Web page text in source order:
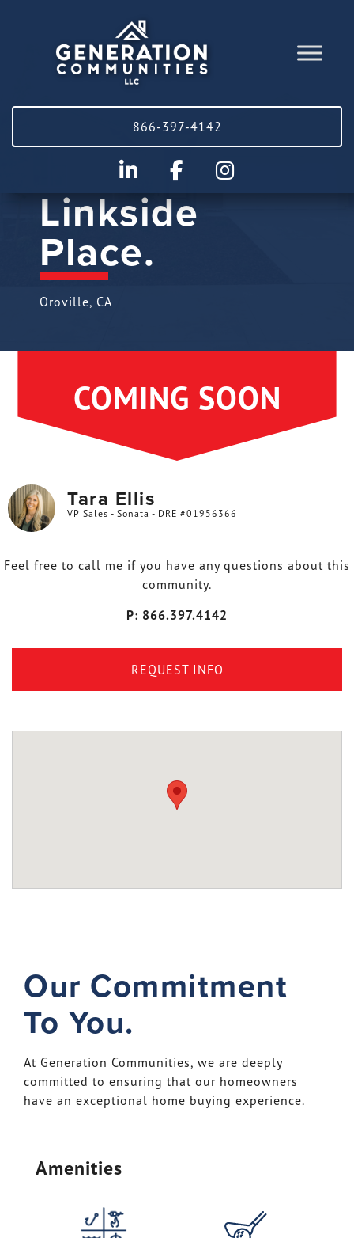
866-397-4142
Linkside
Place.
Oroville, CA
COMING SOON
Tara Ellis
VP Sales - Sonata - DRE #01956366
Feel free to call me if you have any questions about this
community.
P: 866.397.4142
REQUEST INFO
Our Commitment
To You.
At Generation Communities, we are deeply
committed to ensuring that our homeowners
have an exceptional home buying experience.
Amenities